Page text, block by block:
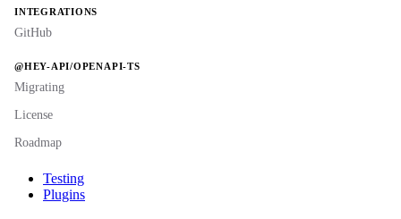
INTEGRATIONS
GitHub
@HEY-API/OPENAPI-TS
Migrating
License
Roadmap
Testing
Plugins